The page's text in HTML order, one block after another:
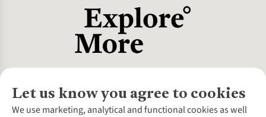
Let us know you agree to cookies
We use marketing, analytical and functional cookies as well
About Us